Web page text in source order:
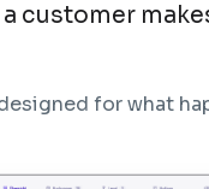
customer
for what